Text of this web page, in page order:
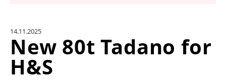
UNIT CONVERTER
14.11.2025
New 80t Tadano for
H&S